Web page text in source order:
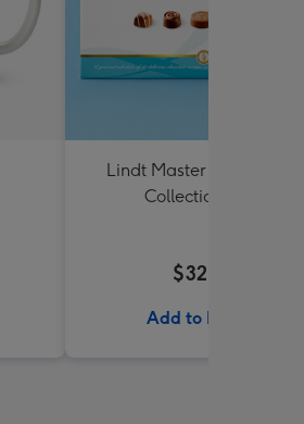
Lindt Master Chocolatier
Collection 184g
$32.99
Add to Basket